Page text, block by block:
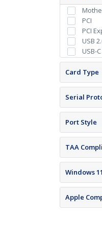
PCI
PCI
USB
USB-C
Card Type
Serial
Port Style
TAA
Windows
Apple